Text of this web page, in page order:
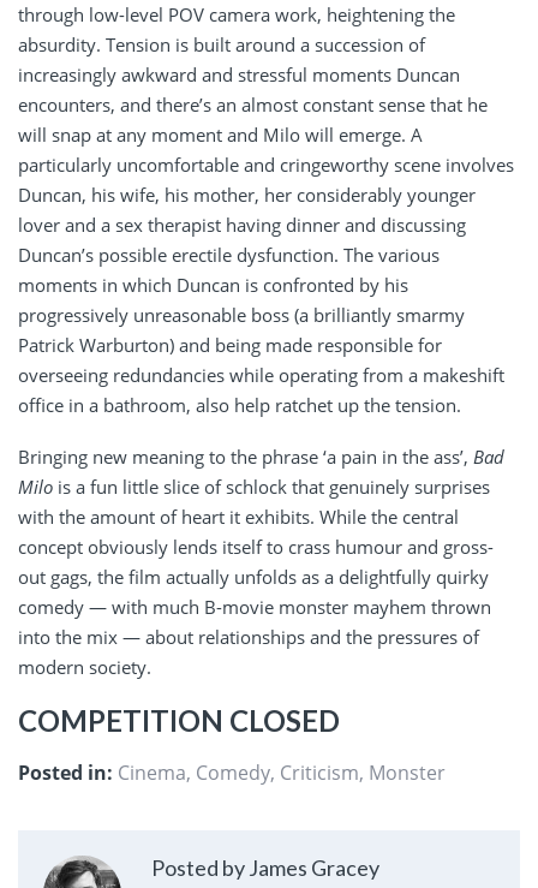
through low-level POV camera work, heightening the
absurdity. Tension is built around a succession of
increasingly awkward and stressful moments Duncan
encounters, and there’s an almost constant sense that he
will snap at any moment and Milo will emerge. A
particularly uncomfortable and cringeworthy scene involves
Duncan, his wife, his mother, her considerably younger
lover and a sex therapist having dinner and discussing
Duncan’s possible erectile dysfunction. The various
moments in which Duncan is confronted by his
progressively unreasonable boss (a brilliantly smarmy
Patrick Warburton) and being made responsible for
overseeing redundancies while operating from a makeshift
office in a bathroom, also help ratchet up the tension.
Bringing new meaning to the phrase ‘a pain in the ass’, Bad
Milo is a fun little slice of schlock that genuinely surprises
with the amount of heart it exhibits. While the central
concept obviously lends itself to crass humour and gross-
out gags, the film actually unfolds as a delightfully quirky
comedy — with much B-movie monster mayhem thrown
into the mix — about relationships and the pressures of
modern society.
COMPETITION CLOSED
Posted in: Cinema, Comedy, Criticism, Monster
Posted by James Gracey